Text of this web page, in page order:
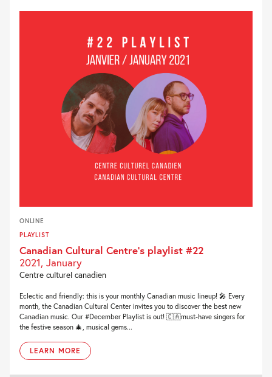
ONLINE
PLAYLIST
Canadian Cultural Centre’s playlist #22
2021, January
Centre culturel canadien
Eclectic and friendly: this is your monthly Canadian music lineup! 🎤 Every
month, the Canadian Cultural Center invites you to discover the best new
Canadian music. Our #December Playlist is out! 🇨🇦must-have singers for
the festive season 🎄, musical gems...
LEARN MORE